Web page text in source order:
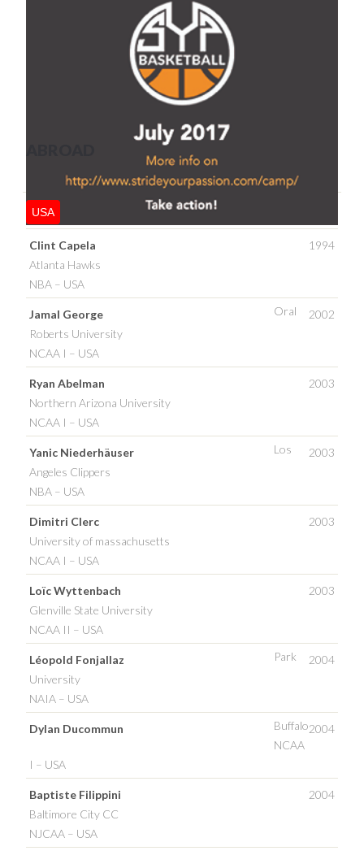
USA
Clint Capela
1994
Atlanta Hawks
NBA – USA
Jamal George 2002
Oral
Roberts University
NCAA I – USA
Ryan Abelman
2003
Northern Arizona University
NCAA I – USA
Yanic Niederhäuser 2003
Los
Angeles Clippers
NBA – USA
Dimitri Clerc
2003
University of massachusetts
NCAA I – USA
Loïc Wyttenbach
2003
Glenville State University
NCAA II – USA
Léopold Fonjallaz 2004
Park
University
NAIA – USA
Dylan Ducommun 2004
Buffalo
NCAA
I – USA
Baptiste Filippini
2004
Baltimore City CC
NJCAA – USA